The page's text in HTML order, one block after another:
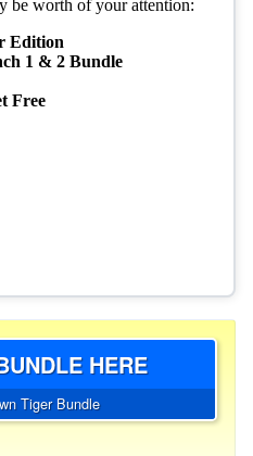
HERE
Tiger Bundle